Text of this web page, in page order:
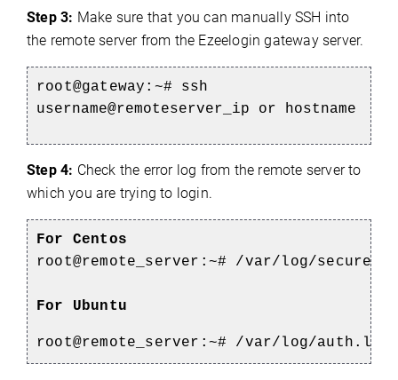
Step 3: Make sure that you can manually SSH into
the remote server from the Ezeelogin gateway server.
root@gateway:~# ssh
username@remoteserver_ip or hostname
Step 4: Check the error log from the remote server to
which you are trying to login.
For Centos
root@remote_server:~# /var/log/secure
For Ubuntu
root@remote_server:~# /var/log/auth.log